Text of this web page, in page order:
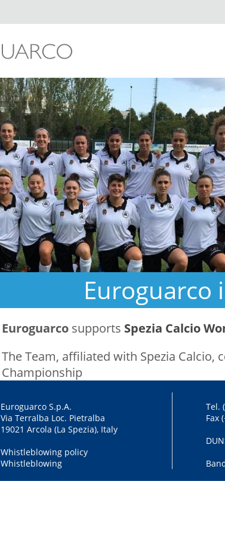
Euroguarco
Euroguarco supports Spezia Calcio
The Team, affiliated with Spezia Calcio,
Championship
Euroguarco S.p.A.
Via Terralba Loc. Pietralba
19021 Arcola (La Spezia), Italy
Whistleblowing policy
Whistleblowing
Tel.
Fax